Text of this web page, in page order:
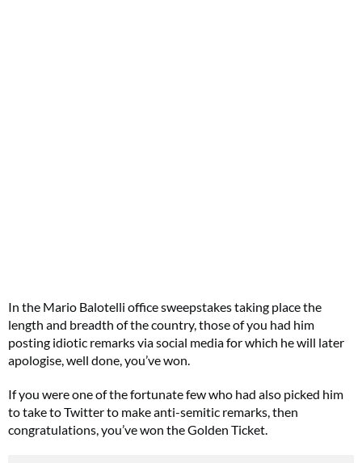
In the Mario Balotelli office sweepstakes taking place the
length and breadth of the country, those of you had him
posting idiotic remarks via social media for which he will later
apologise, well done, you’ve won.
If you were one of the fortunate few who had also picked him
to take to Twitter to make anti-semitic remarks, then
congratulations, you’ve won the Golden Ticket.